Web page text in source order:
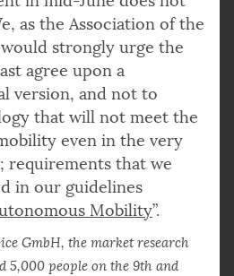
as the Association of the
strongly urge the
agree upon a
version, and not to
that will not meet the
even in the very
requirements that we
in our guidelines
Mobility”.
GmbH, the market research
5,000 people on the 9th and